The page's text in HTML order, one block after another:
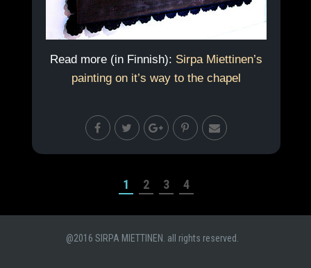
Read more (in Finnish): Sirpa Miettinen’s
painting on it’s way to the chapel
1 2 3 4
@2016 SIRPA MIETTINEN. all rights reserved.